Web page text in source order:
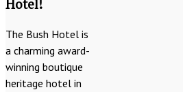
Hotel!
The Bush Hotel is
a charming award-
winning boutique
heritage hotel in